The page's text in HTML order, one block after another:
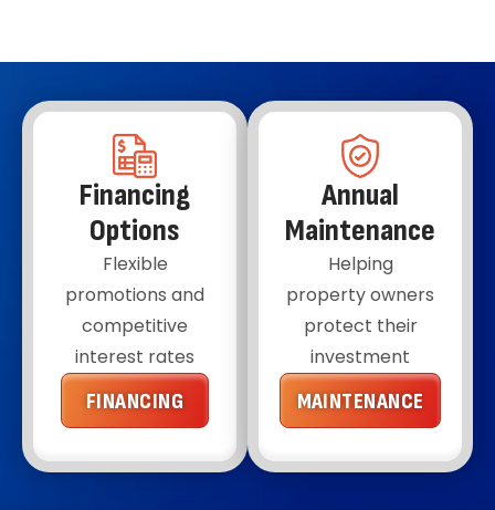
every 4-5 years.
Financing
Options
Flexible
promotions and
competitive
interest rates
FINANCING
Annual
Maintenance
Helping
property owners
protect their
investment
MAINTENANCE